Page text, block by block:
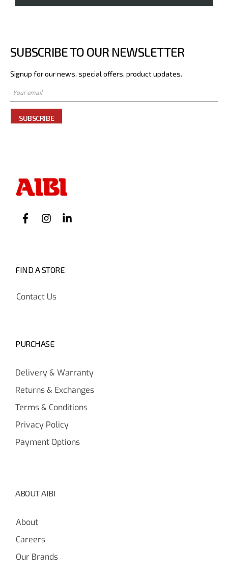
SUBSCRIBE TO OUR NEWSLETTER
Signup for our news, special offers, product updates.
SUBSCRIBE
FIND A STORE
Contact Us
PURCHASE
Delivery & Warranty
Returns & Exchanges
Terms & Conditions
Privacy Policy
Payment Options
ABOUT AIBI
About
Careers
Our Brands